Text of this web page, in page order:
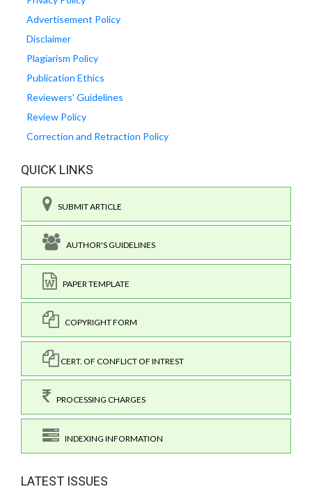
Advertisement Policy
Disclaimer
Plagiarism Policy
Publication Ethics
Reviewers' Guidelines
Review Policy
Correction and Retraction Policy
QUICK LINKS
SUBMIT ARTICLE
AUTHOR'S GUIDELINES
PAPER TEMPLATE
COPYRIGHT FORM
CERT. OF CONFLICT OF INTREST
PROCESSING CHARGES
INDEXING INFORMATION
LATEST ISSUES